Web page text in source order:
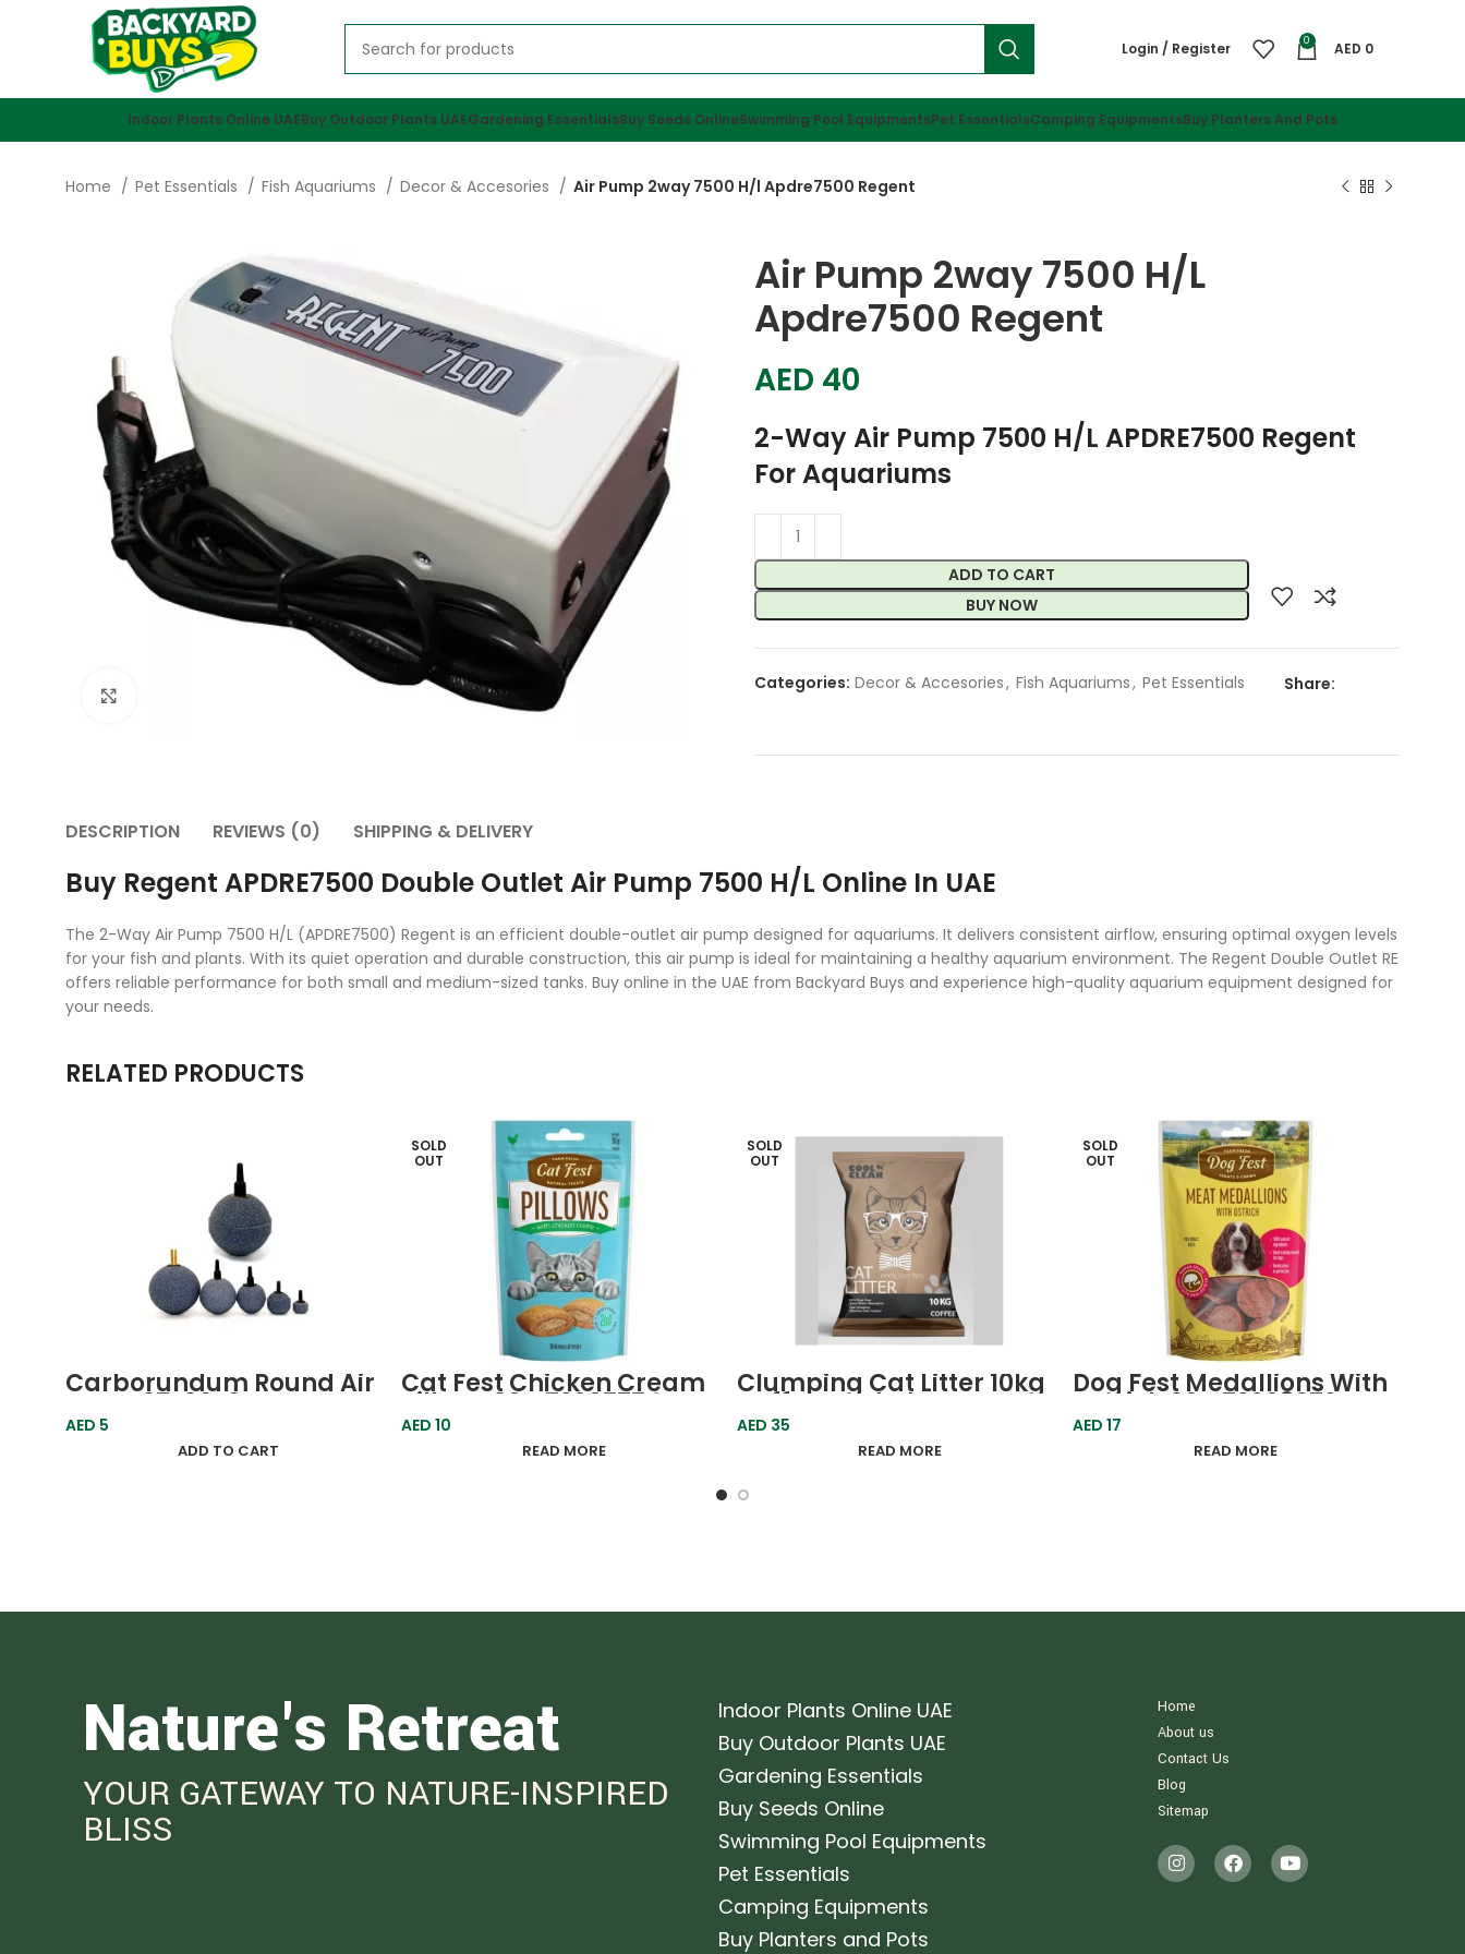
Login / Register 0 AED 0
Indoor Plants Online UAEBuy Outdoor Plants UAEGardening EssentialsBuy Seeds OnlineSwimming Pool EquipmentsPet EssentialsCamping EquipmentsBuy Planters And Pots
Home Pet Essentials Fish Aquariums Decor & Accesories Air Pump 2way 7500 H/l Apdre7500 Regent
Air Pump 2way 7500 H/l
Apdre7500 Regent
AED 40
2-Way Air Pump 7500 H/L APDRE7500 Regent
For Aquariums
ADD TO CART
BUY NOW
Categories: Decor & Accesories, Fish Aquariums, Pet Essentials Share:
DESCRIPTION REVIEWS (0) SHIPPING & DELIVERY
Buy Regent APDRE7500 Double Outlet Air Pump 7500 H/L Online In UAE
The 2-Way Air Pump 7500 H/L (APDRE7500) Regent is an efficient double-outlet air pump designed for aquariums. It delivers consistent airflow, ensuring optimal oxygen levels
for your fish and plants. With its quiet operation and durable construction, this air pump is ideal for maintaining a healthy aquarium environment. The Regent Double Outlet RE
offers reliable performance for both small and medium-sized tanks. Buy online in the UAE from Backyard Buys and experience high-quality aquarium equipment designed for
your needs.
RELATED PRODUCTS
Carborundum Round Air
Stone 37x36x6mm Boyu
AED 5
ADD TO CART
SOLD
OUT
Cat Fest Chicken Cream
Pillows 30g 79207774
Farm Fresh
AED 10
READ MORE
SOLD
OUT
Clumping Cat Litter 10kg
Coffee Cool Clean
AED 35
READ MORE
SOLD
OUT
Dog Fest Medallions With
Ostrich 90g 79208979
Farm Fresh
AED 17
READ MORE
Nature's Retreat
YOUR GATEWAY TO NATURE-INSPIRED
BLISS
Indoor Plants Online UAE
Buy Outdoor Plants UAE
Gardening Essentials
Buy Seeds Online
Swimming Pool Equipments
Pet Essentials
Camping Equipments
Buy Planters and Pots
Home
About us
Contact Us
Blog
Sitemap